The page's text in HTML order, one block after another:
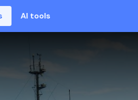
AI tools